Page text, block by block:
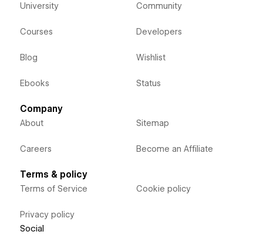
University
Courses
Blog
Ebooks
Community
Developers
Wishlist
Status
Company
About
Careers
Sitemap
Become an Affiliate
Terms & policy
Terms of Service
Privacy policy
Cookie policy
Social